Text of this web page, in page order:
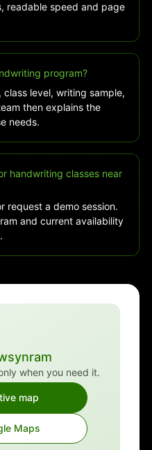
readable speed and page
program?
class level, writing sample,
then explains the
needs.
handwriting classes near
request a demo session.
and current availability
when you need it.
map
Maps